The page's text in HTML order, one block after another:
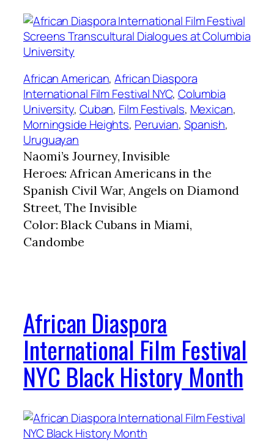
African American, African Diaspora
International Film Festival NYC, Columbia
University, Cuban, Film Festivals, Mexican
Morningside Heights, Peruvian, Spanish
Uruguayan
Naomi’s Journey, Invisible
Heroes: African Americans in the
Spanish Civil War, Angels on Diamond
Street, The Invisible
Color: Black Cubans in Miami,
Candombe
African Diaspora
International Film Festival
NYC Black History Month